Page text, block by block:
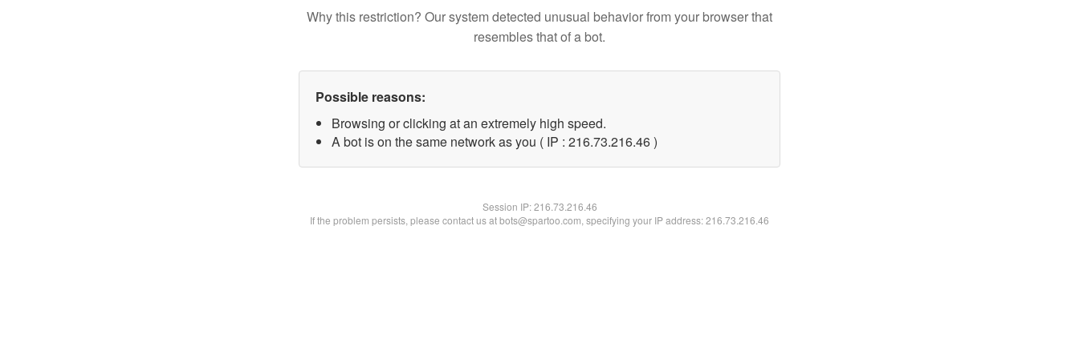
Why this restriction? Our system detected unusual behavior from your browser that
resembles that of a bot.
Possible reasons:
Browsing or clicking at an extremely high speed.
A bot is on the same network as you ( IP : 216.73.216.46 )
Session IP:216.73.216.46
If the problem persists, please contact us at bots@spartoo.com, specifying your IP address: 216.73.216.46